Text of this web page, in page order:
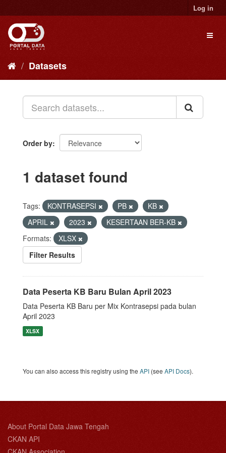
to
content
Log in
Datasets
Order by
1 dataset found
Tags: KONTRASEPSI PB
KB
APRIL
2023
KESERTAAN BER-KB
Formats:
XLSX
Filter Results
Data Peserta KB Baru Bulan April 2023
Data Peserta KB Baru per Mix Kontrasepsi pada bulan
April 2023
XLSX
You can also access this registry using the API (see API Docs).
About Portal Data Jawa Tengah
CKAN API